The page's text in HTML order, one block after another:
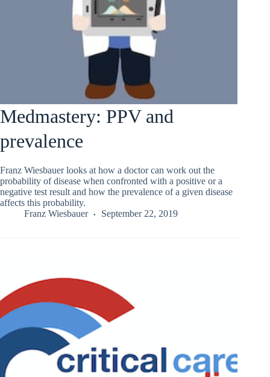
Medmastery: PPV and
prevalence
Franz Wiesbauer looks at how a doctor can work out the
probability of disease when confronted with a positive or a
negative test result and how the prevalence of a given disease
affects this probability.
Franz Wiesbauer
September 22, 2019